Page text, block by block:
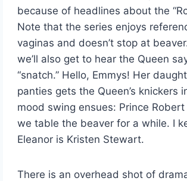
because of headlines about the
Note that the series enjoys
vaginas and doesn’t stop at
we’ll also get to hear the Queen
“snatch.” Hello, Emmys! Her
panties gets the Queen’s knickers
mood swing ensues: Prince
we table the beaver for a while. I
Eleanor is Kristen Stewart.
There is an overhead shot of